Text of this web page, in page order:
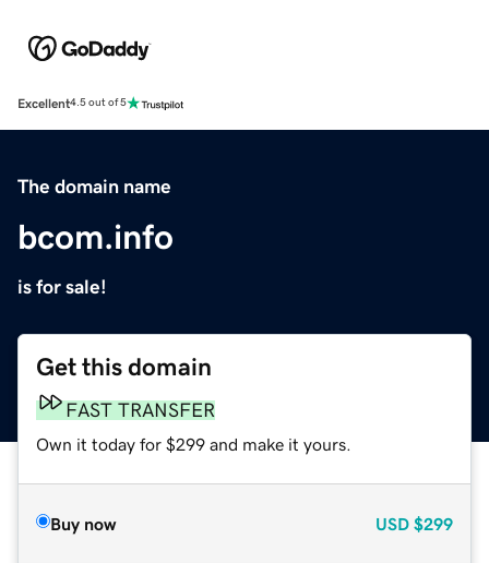
Excellent4.5 out of 5
The domain name
bcom.info
is for sale!
Get this domain
FAST TRANSFER
Own it today for $299 and make it yours.
Buy now USD $299